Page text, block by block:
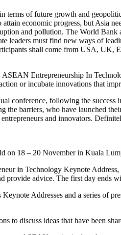
terms of future growth and
economic progress, but Asia
and pollution. The World Bank
leaders must find new ways of
shall come from USA,
Entrepreneurship In
or incubate innovations that
conference, following the
the barriers, who have launched
and innovators.
on 18 – 20 November in Kuala
in Technology Keynote
provide advice. The first day ends
Addresses and a series of
to discuss ideas that have been